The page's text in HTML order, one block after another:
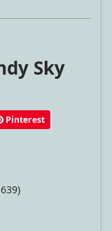
Sky
Pinterest